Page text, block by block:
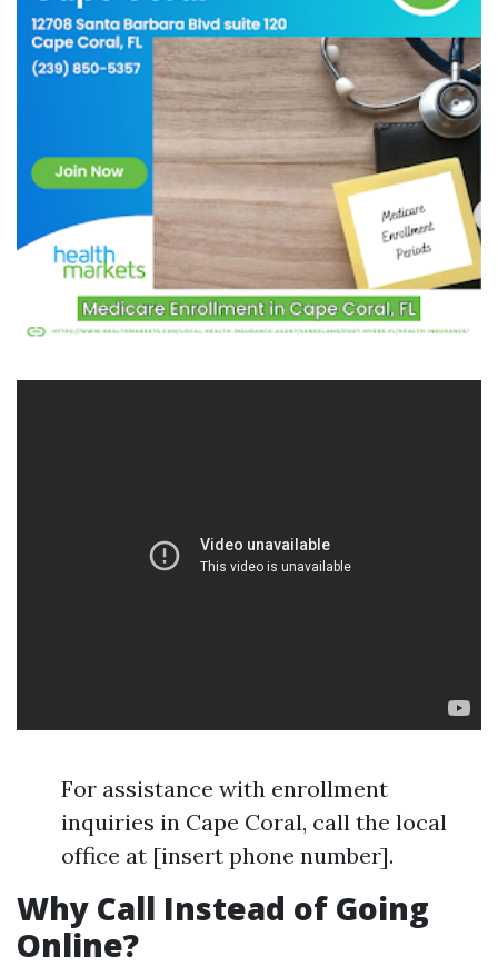
For assistance with enrollment
inquiries in Cape Coral, call the local
office at [insert phone number].
Why Call Instead of Going
Online?